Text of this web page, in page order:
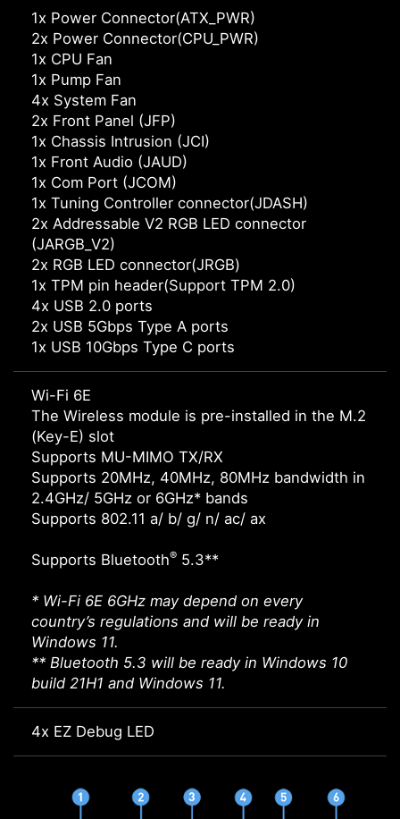
1x Power Connector(ATX_PWR)
2x Power Connector(CPU_PWR)
1x CPU Fan
1x Pump Fan
4x System Fan
2x Front Panel (JFP)
1x Chassis Intrusion (JCI)
1x Front Audio (JAUD)
1x Com Port (JCOM)
1x Tuning Controller connector(JDASH)
2x Addressable V2 RGB LED connector
(JARGB_V2)
2x RGB LED connector(JRGB)
1x TPM pin header(Support TPM 2.0)
4x USB 2.0 ports
2x USB 5Gbps Type A ports
1x USB 10Gbps Type C ports
Wi-Fi 6E
The Wireless module is pre-installed in the M.2
(Key-E) slot
Supports MU-MIMO TX/RX
Supports 20MHz, 40MHz, 80MHz bandwidth in
2.4GHz/ 5GHz or 6GHz* bands
Supports 802.11 a/ b/ g/ n/ ac/ ax
Supports Bluetooth® 5.3**
* Wi-Fi 6E 6GHz may depend on every
country’s regulations and will be ready in
Windows 11.
** Bluetooth 5.3 will be ready in Windows 10
build 21H1 and Windows 11.
4x EZ Debug LED